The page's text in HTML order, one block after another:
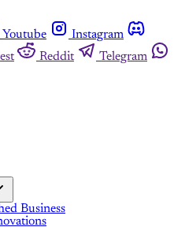
Youtube
Instagram
Reddit
Telegram
Business